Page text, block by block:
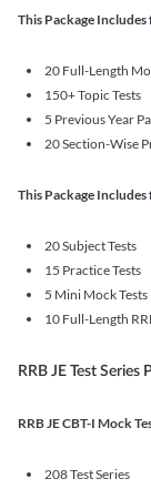
This Package Includes
20 Full-Length
150+ Topic Tests
5 Previous Year
20 Section-Wise
This Package Includes
20 Subject Tests
15 Practice Tests
5 Mini Mock Tests
10 Full-Length
RRB JE Test Series
RRB JE CBT-I Mock
208 Test Series